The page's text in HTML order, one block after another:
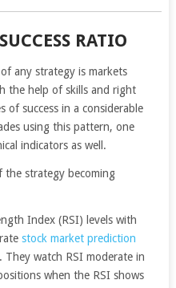
RATIO
any strategy is markets
the help of skills and right
of success in a considerable
using this pattern, one
indicators as well.
the strategy becoming
Index (RSI) levels with
stock market prediction
watch RSI moderate in
when the RSI shows